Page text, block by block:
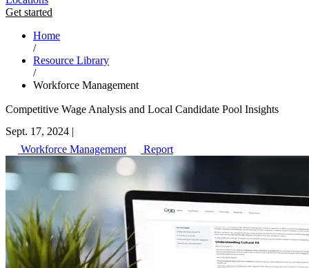
Get started
Home
/
Resource Library
/
Workforce Management
Competitive Wage Analysis and Local Candidate Pool Insights
Sept. 17, 2024 |
Workforce Management
Report